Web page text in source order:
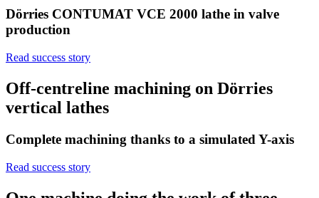
Dörries CONTUMAT VCE 2000 lathe in valve
production
Read success story
Off-centreline machining on Dörries
vertical lathes
Complete machining thanks to a simulated Y-axis
Read success story